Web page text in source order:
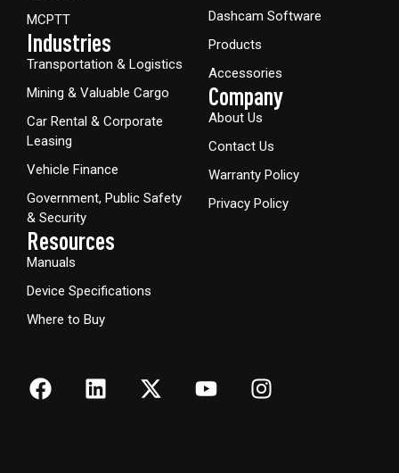
MCPTT
Industries
Transportation & Logistics
Mining & Valuable Cargo
Car Rental & Corporate
Leasing
Vehicle Finance
Government, Public Safety
& Security
Resources
Manuals
Device Specifications
Where to Buy
Dashcam Software
Products
Accessories
Company
About Us
Contact Us
Warranty Policy
Privacy Policy